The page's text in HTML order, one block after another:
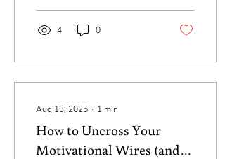
4 0
Aug 13, 2025 ∙ 1 min
How to Uncross Your
Motivational Wires (and